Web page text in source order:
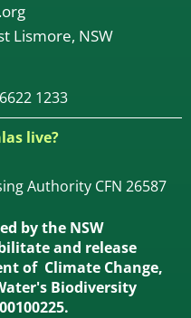
Lismore, NSW
1233
live?
Authority CFN 26587
by the NSW
and release
of Climate Change,
Biodiversity